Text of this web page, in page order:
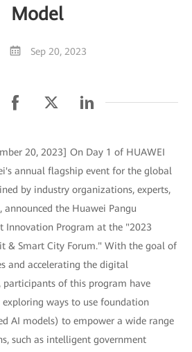
Model
Sep 20, 2023
20, 2023] On Day 1 of HUAWEI
annual flagship event for the global
by industry organizations, experts,
announced the Huawei Pangu
Innovation Program at the "2023
& Smart City Forum." With the goal of
and accelerating the digital
of this program have
ways to use foundation
AI models) to empower a wide range
such as intelligent government